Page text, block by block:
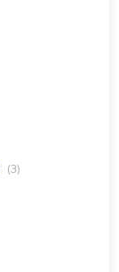
(3)